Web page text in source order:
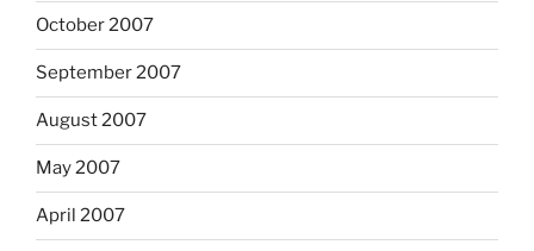
October 2007
September 2007
August 2007
May 2007
April 2007